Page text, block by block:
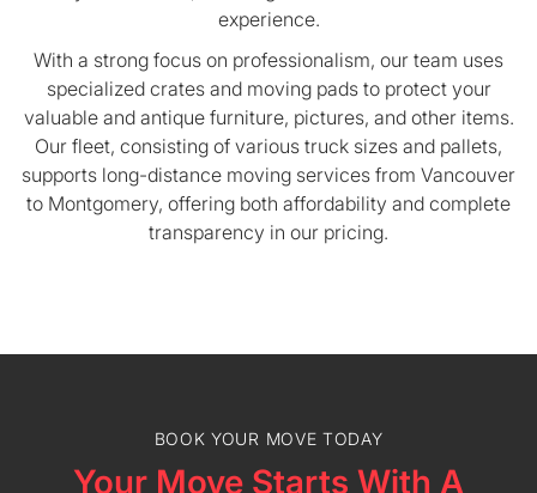
experience.
With a strong focus on professionalism, our team uses
specialized crates and moving pads to protect your
valuable and antique furniture, pictures, and other items.
Our fleet, consisting of various truck sizes and pallets,
supports long-distance moving services from Vancouver
to Montgomery, offering both affordability and complete
transparency in our pricing.
BOOK YOUR MOVE TODAY
Your Move Starts With A